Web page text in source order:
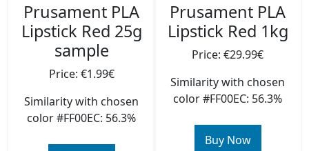
Prusament PLA
Lipstick Red 25g
sample
Price: €1.99€
Similarity with chosen
color #FF00EC: 56.3%
Prusament PLA
Lipstick Red 1kg
Price: €29.99€
Similarity with chosen
color #FF00EC: 56.3%
Buy Now